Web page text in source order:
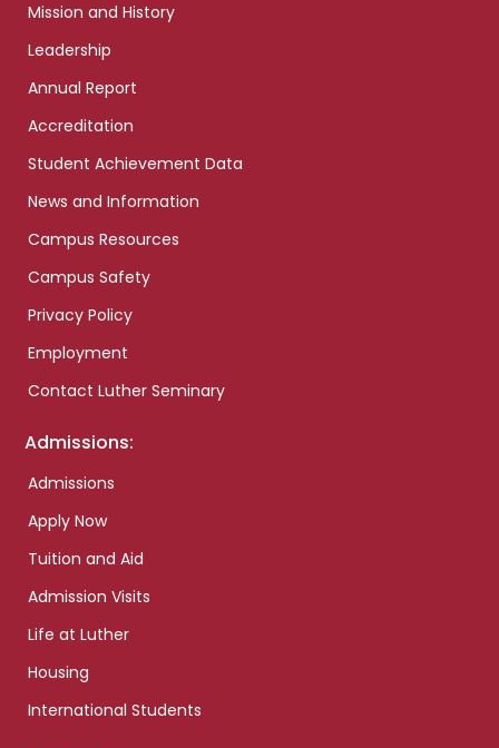
Mission and History
Leadership
Annual Report
Accreditation
Student Achievement Data
News and Information
Campus Resources
Campus Safety
Privacy Policy
Employment
Contact Luther Seminary
Admissions:
Admissions
Apply Now
Tuition and Aid
Admission Visits
Life at Luther
Housing
International Students